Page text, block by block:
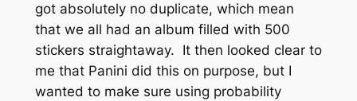
got absolutely no duplicate, which mean
that we all had an album filled with 500
stickers straightaway. It then looked clear to
me that Panini did this on purpose, but I
wanted to make sure using probability